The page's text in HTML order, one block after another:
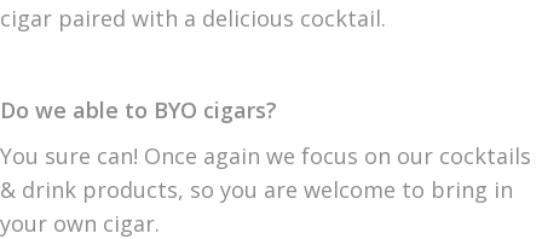
cigar paired with a delicious cocktail.
Do we able to BYO cigars?
You sure can! Once again we focus on our cocktails
& drink products, so you are welcome to bring in
your own cigar.